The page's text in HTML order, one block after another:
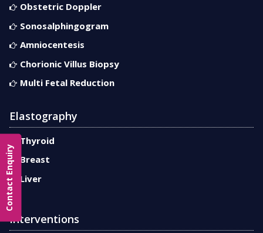
Obstetric Doppler
Sonosalphingogram
Amniocentesis
Chorionic Villus Biopsy
Multi Fetal Reduction
Elastography
Thyroid
Breast
Liver
Interventions
Contact Enquiry